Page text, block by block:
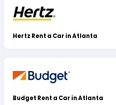
Hertz Rent a Car in Atlanta
Budget Rent a Car in Atlanta